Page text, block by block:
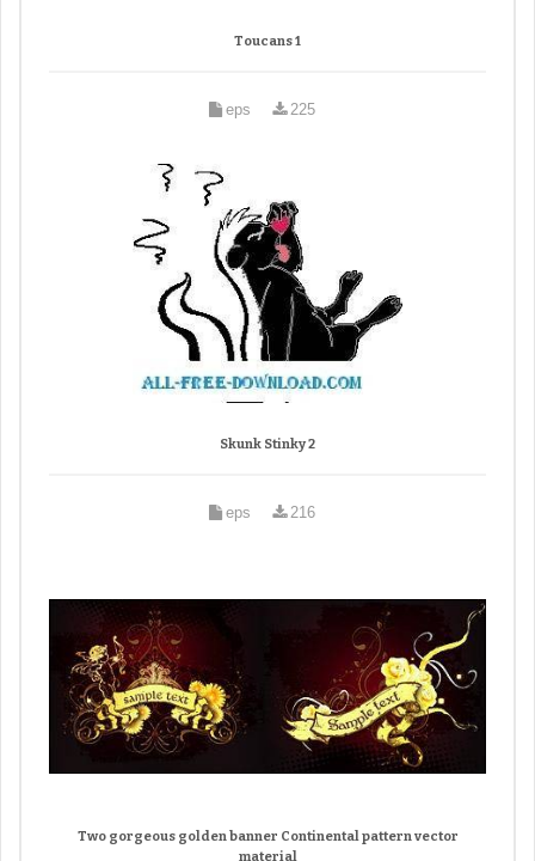
Toucans 1
eps 225
Skunk Stinky 2
eps 216
Two gorgeous golden banner Continental pattern vector
material